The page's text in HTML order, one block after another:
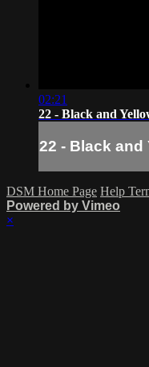
02:21
22 - Black and
22 - Black and
DSM Home Page Help
Powered by Vimeo
×